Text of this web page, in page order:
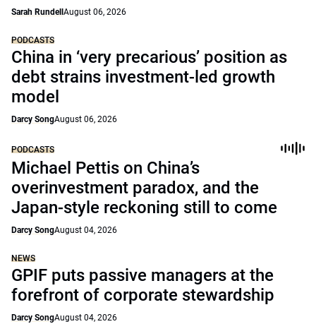
Sarah Rundell August 06, 2026
PODCASTS
China in ‘very precarious’ position as
debt strains investment-led growth
model
Darcy SongAugust 06, 2026
PODCASTS
Michael Pettis on China’s
overinvestment paradox, and the
Japan-style reckoning still to come
Darcy SongAugust 04, 2026
NEWS
GPIF puts passive managers at the
forefront of corporate stewardship
Darcy SongAugust 04, 2026